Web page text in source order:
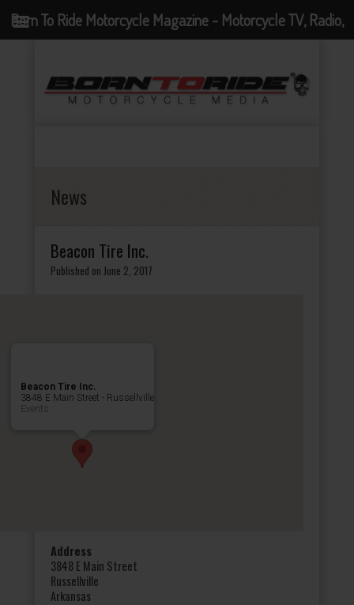
News
Beacon Tire Inc.
Published on June 2, 2017
Beacon Tire Inc.
3848 E Main Street - Russellville
Events
Address
3848 E Main Street
Russellville
Arkansas
Born To Ride Motorcycle Magazine - Motorcycle TV, Radio,